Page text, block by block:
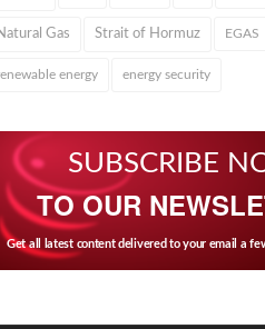
Gas Strait of Hormuz EGAS
energy energy security
SUBSCRIBE
TO OUR
Get all latest content delivered to your email a